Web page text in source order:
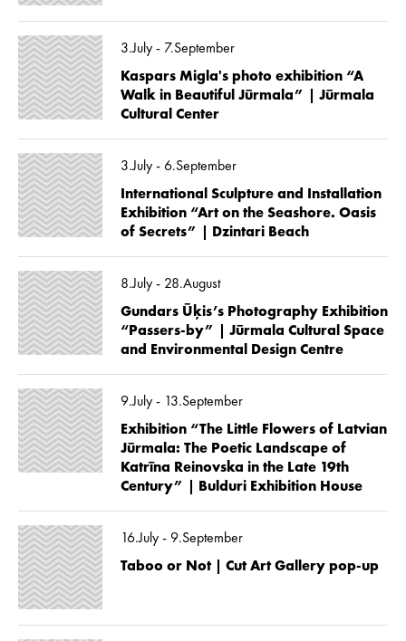
3.July - 7.September
Kaspars Migla's photo exhibition “A
Walk in Beautiful Jūrmala” | Jūrmala
Cultural Center
3.July - 6.September
International Sculpture and Installation
Exhibition “Art on the Seashore. Oasis
of Secrets” | Dzintari Beach
8.July - 28.August
Gundars Ūķis’s Photography Exhibition
“Passers-by” | Jūrmala Cultural Space
and Environmental Design Centre
9.July - 13.September
Exhibition “The Little Flowers of Latvian
Jūrmala: The Poetic Landscape of
Katrīna Reinovska in the Late 19th
Century” | Bulduri Exhibition House
16.July - 9.September
Taboo or Not | Cut Art Gallery pop-up